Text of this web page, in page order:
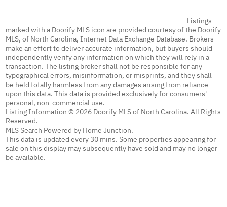
Listings
marked with a Doorify MLS icon are provided courtesy of the Doorify
MLS, of North Carolina, Internet Data Exchange Database. Brokers
make an effort to deliver accurate information, but buyers should
independently verify any information on which they will rely in a
transaction. The listing broker shall not be responsible for any
typographical errors, misinformation, or misprints, and they shall
be held totally harmless from any damages arising from reliance
upon this data. This data is provided exclusively for consumers'
personal, non-commercial use.
Listing Information © 2026 Doorify MLS of North Carolina. All Rights
Reserved.
MLS Search Powered by Home Junction.
This data is updated every 30 mins. Some properties appearing for
sale on this display may subsequently have sold and may no longer
be available.